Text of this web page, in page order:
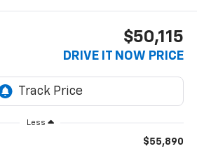
$50,115
DRIVE IT NOW PRICE
Less
$55,890